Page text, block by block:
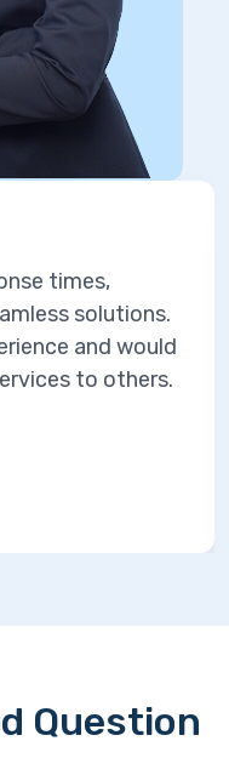
service! Quick
support, and
satisfied with the
recommend
and efficient!
Developer
Question